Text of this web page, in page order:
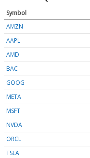
Symbol
AMZN
AAPL
AMD
BAC
GOOG
META
MSFT
NVDA
ORCL
TSLA